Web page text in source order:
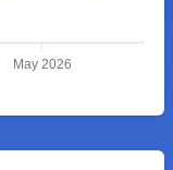
May 2026